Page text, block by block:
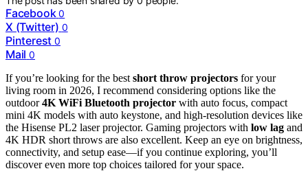
Facebook 0
X (Twitter) 0
Pinterest 0
Mail 0
If you’re looking for the best short throw projectors for your
living room in 2026, I recommend considering options like the
outdoor4K WiFi Bluetooth projector with auto focus, compact
mini 4K models with auto keystone, and high-resolution devices like
the Hisense PL2 laser projector. Gaming projectors with low lag and
4K HDR short throws are also excellent. Keep an eye on brightness,
connectivity, and setup ease—if you continue exploring, you’ll
discover even more top choices tailored for your space.